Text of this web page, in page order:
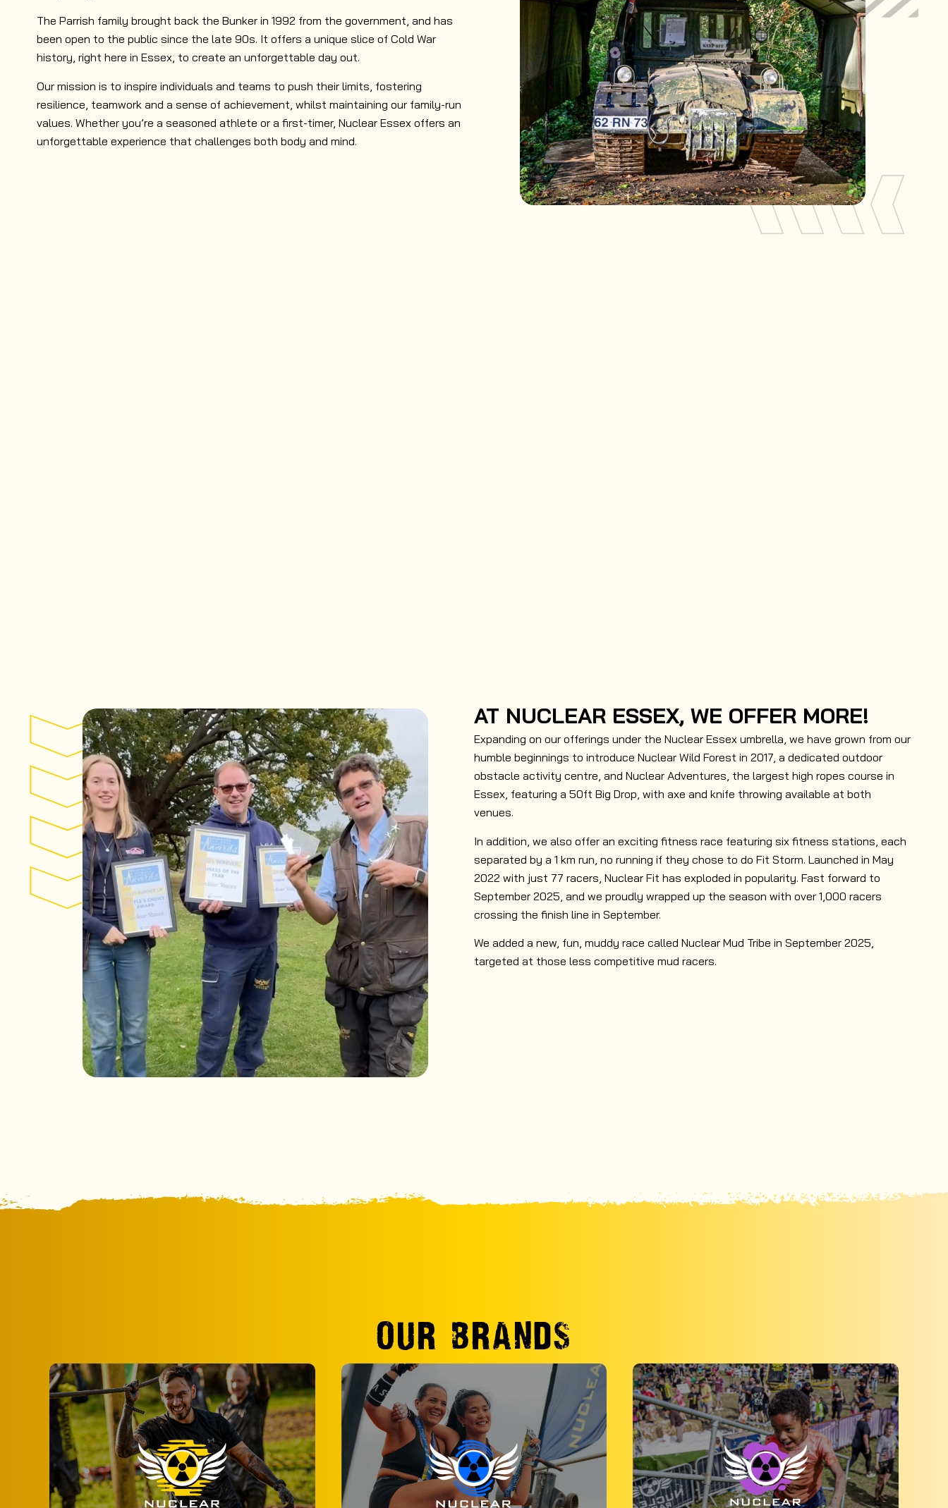
The Parrish family brought back the Bunker in 1992 from the government, and has
been open to the public since the late 90s. It offers a unique slice of Cold War
history, right here in Essex, to create an unforgettable day out.
Our mission is to inspire individuals and teams to push their limits, fostering
resilience, teamwork and a sense of achievement, whilst maintaining our family-run
values. Whether you’re a seasoned athlete or a first-timer, Nuclear Essex offers an
unforgettable experience that challenges both body and mind.
AT NUCLEAR ESSEX, WE OFFER MORE!
Expanding on our offerings under the Nuclear Essex umbrella, we have grown from our
humble beginnings to introduce Nuclear Wild Forest in 2017, a dedicated outdoor
obstacle activity centre, and Nuclear Adventures, the largest high ropes course in
Essex, featuring a 50ft Big Drop, with axe and knife throwing available at both
venues.
In addition, we also offer an exciting fitness race featuring six fitness stations, each
separated by a 1 km run, no running if they chose to do Fit Storm. Launched in May
2022 with just 77 racers, Nuclear Fit has exploded in popularity. Fast forward to
September 2025, and we proudly wrapped up the season with over 1,000 racers
crossing the finish line in September.
We added a new, fun, muddy race called Nuclear Mud Tribe in September 2025,
targeted at those less competitive mud racers.
OUR BRANDS
Take adventure to new heights at Nuclear